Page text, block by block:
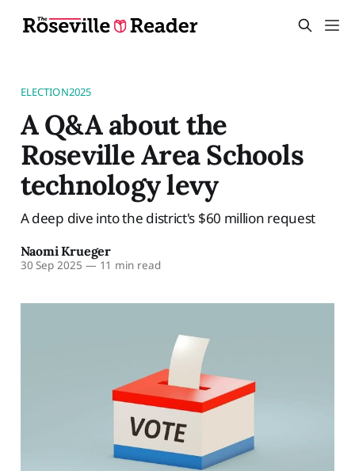
ELECTION2025
A Q&A about the
Roseville Area Schools
technology levy
A deep dive into the district's $60 million request
Naomi Krueger
30 Sep 2025 — 11 min read